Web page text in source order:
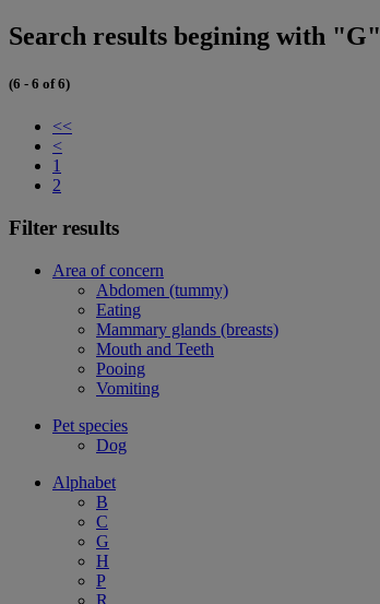
Search results begining with "G"
(6 - 6 of 6)
<<
<
1
2
Filter results
Area of concern
Abdomen (tummy)
Eating
Mammary glands (breasts)
Mouth and Teeth
Pooing
Vomiting
Pet species
Dog
Alphabet
B
C
G
H
P
R